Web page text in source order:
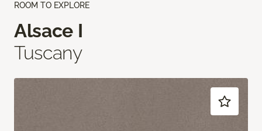
ROOM TO EXPLORE
Alsace I
Tuscany